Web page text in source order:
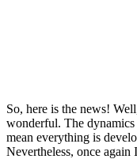
So, here is the news!
wonderful. The
mean everything is
Nevertheless, once again